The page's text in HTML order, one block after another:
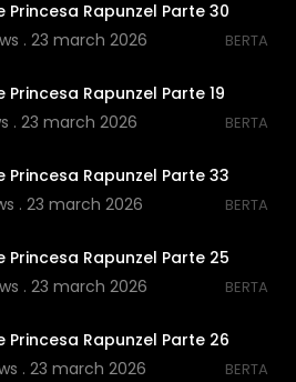
Princesa Rapunzel Parte 30
. 23 march 2026
BERTA
Princesa Rapunzel Parte 19
. 23 march 2026
BERTA
Princesa Rapunzel Parte 33
. 23 march 2026
BERTA
Princesa Rapunzel Parte 25
. 23 march 2026
BERTA
Princesa Rapunzel Parte 26
. 23 march 2026
BERTA